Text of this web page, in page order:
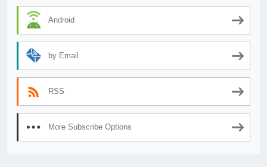
Android
by Email
RSS
More Subscribe Options